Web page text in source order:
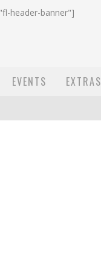
header-banner"]
EVENTS EXTRAS